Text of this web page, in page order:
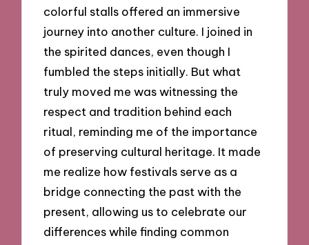
colorful stalls offered an immersive
journey into another culture. I joined in
the spirited dances, even though I
fumbled the steps initially. But what
truly moved me was witnessing the
respect and tradition behind each
ritual, reminding me of the importance
of preserving cultural heritage. It made
me realize how festivals serve as a
bridge connecting the past with the
present, allowing us to celebrate our
differences while finding common